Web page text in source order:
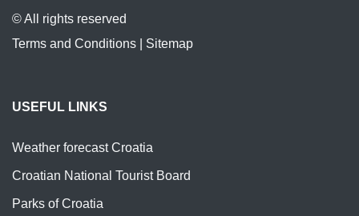
© All rights reserved
Terms and Conditions
Sitemap
USEFUL LINKS
Weather forecast Croatia
Croatian National Tourist Board
Parks of Croatia